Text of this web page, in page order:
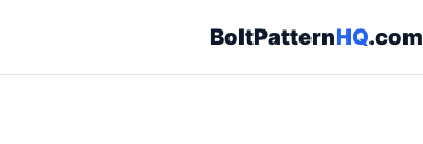
BoltPatternHQ.com